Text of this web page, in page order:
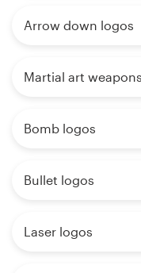
Arrow down logos
Martial art
Bomb logos
Bullet logos
Laser logos